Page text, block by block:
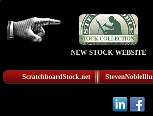
NEW STOCK WEBSITE
ScratchboardStock.net